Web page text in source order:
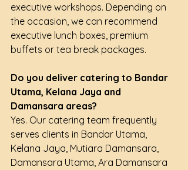
executive workshops. Depending on
the occasion, we can recommend
executive lunch boxes, premium
buffets or tea break packages.
Do you deliver catering to Bandar
Utama, Kelana Jaya and
Damansara areas?
Yes. Our catering team frequently
serves clients in Bandar Utama,
Kelana Jaya, Mutiara Damansara,
Damansara Utama, Ara Damansara